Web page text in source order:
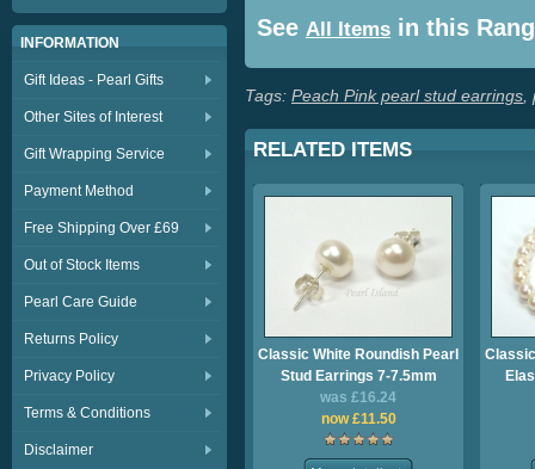
INFORMATION
Gift Ideas - Pearl Gifts
Other Sites of Interest
Gift Wrapping Service
Payment Method
Free Shipping Over £69
Out of Stock Items
Pearl Care Guide
Returns Policy
Privacy Policy
Terms & Conditions
Disclaimer
See All Items in this
Tags: Peach Pink pearl stud earrings
RELATED ITEMS
Classic White Roundish Pearl
Stud Earrings 7-7.5mm
was £16.24
now £11.50